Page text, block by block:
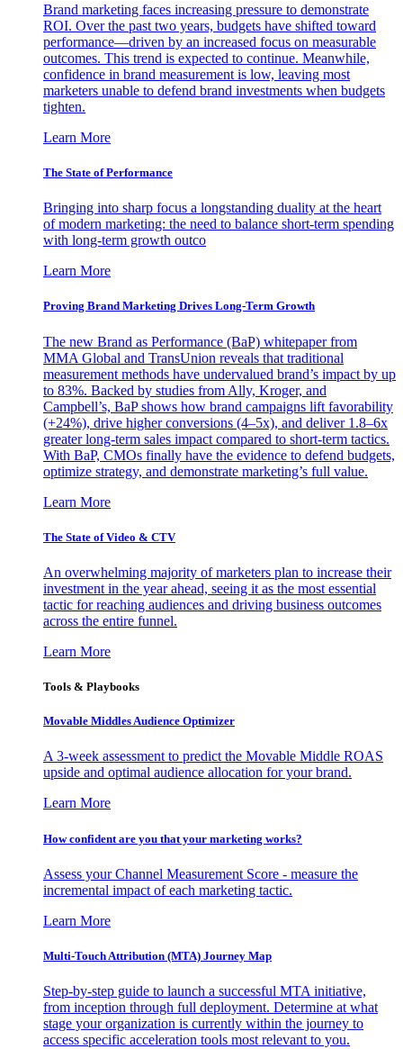
Brand marketing faces increasing pressure to demonstrate
ROI. Over the past two years, budgets have shifted toward
performance—driven by an increased focus on measurable
outcomes. This trend is expected to continue. Meanwhile,
confidence in brand measurement is low, leaving most
marketers unable to defend brand investments when budgets
tighten.
Learn More
The State of Performance
Bringing into sharp focus a longstanding duality at the heart
of modern marketing: the need to balance short-term spending
with long-term growth outco
Learn More
Proving Brand Marketing Drives Long-Term Growth
The new Brand as Performance (BaP) whitepaper from
MMA Global and TransUnion reveals that traditional
measurement methods have undervalued brand’s impact by up
to 83%. Backed by studies from Ally, Kroger, and
Campbell’s, BaP shows how brand campaigns lift favorability
(+24%), drive higher conversions (4–5x), and deliver 1.8–6x
greater long-term sales impact compared to short-term tactics.
With BaP, CMOs finally have the evidence to defend budgets,
optimize strategy, and demonstrate marketing’s full value.
Learn More
The State of Video & CTV
An overwhelming majority of marketers plan to increase their
investment in the year ahead, seeing it as the most essential
tactic for reaching audiences and driving business outcomes
across the entire funnel.
Learn More
Tools & Playbooks
Movable Middles Audience Optimizer
A 3-week assessment to predict the Movable Middle ROAS
upside and optimal audience allocation for your brand.
Learn More
How confident are you that your marketing works?
Assess your Channel Measurement Score - measure the
incremental impact of each marketing tactic.
Learn More
Multi-Touch Attribution (MTA) Journey Map
Step-by-step guide to launch a successful MTA initiative,
from inception through full deployment. Determine at what
stage your organization is currently within the journey to
access specific acceleration tools most relevant to you.